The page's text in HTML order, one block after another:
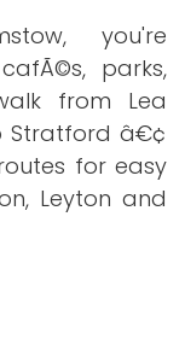
you're
parks,
from Lea
Stratford â€¢
for easy
Leyton and